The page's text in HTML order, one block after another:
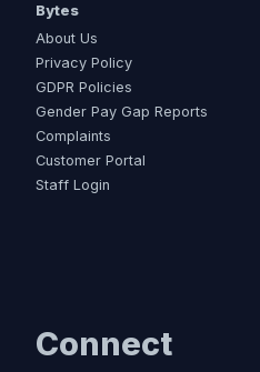
Bytes
About Us
Privacy Policy
GDPR Policies
Gender Pay Gap Reports
Complaints
Customer Portal
Staff Login
Connect